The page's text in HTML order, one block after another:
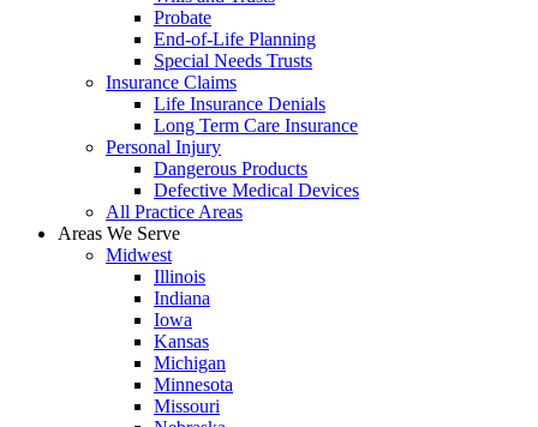
Probate
End-of-Life Planning
Special Needs Trusts
Insurance Claims
Life Insurance Denials
Long Term Care Insurance
Personal Injury
Dangerous Products
Defective Medical Devices
All Practice Areas
Areas We Serve
Midwest
Illinois
Indiana
Iowa
Kansas
Michigan
Minnesota
Missouri